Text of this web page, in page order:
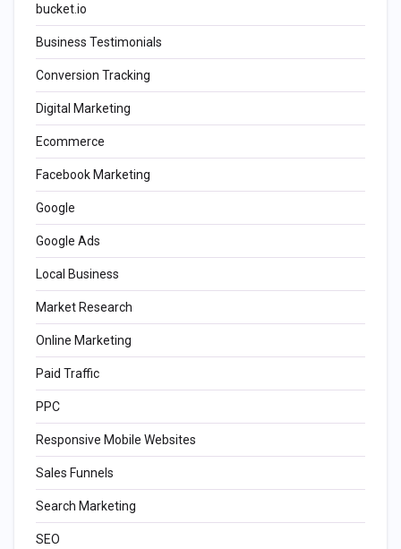
bucket.io
Business Testimonials
Conversion Tracking
Digital Marketing
Ecommerce
Facebook Marketing
Google
Google Ads
Local Business
Market Research
Online Marketing
Paid Traffic
PPC
Responsive Mobile Websites
Sales Funnels
Search Marketing
SEO